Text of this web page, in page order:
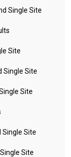
Single Site
Site
Single Site
Site
Site
Site